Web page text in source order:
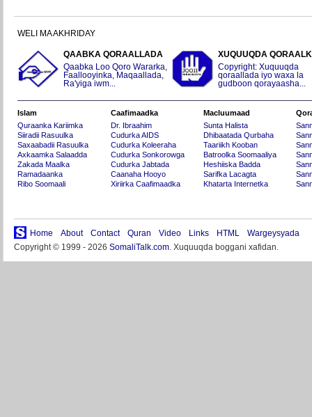
WELI MA AKHRIDAY
QAABKA QORAALLADA
Qaabka Loo Qoro Wararka,
Faallooyinka, Maqaallada,
Ra'yiga iwm...
XUQUUQDA
Copyright: Xuquuqda
qoraallada iyo waxa la
gudboon qorayaasha...
Islam
Quraanka Kariimka
Siiradii Rasuulka
Saxaabadii Rasuulka
Axkaamka Salaadda
Zakada Maalka
Ramadaanka
Ribo Soomaali
Caafimaadka
Dr. Ibraahim
Cudurka AIDS
Cudurka Koleeraha
Cudurka Sonkorowga
Cudurka Jabtada
Caanaha Hooyo
Xiriirka Caafimaadka
Macluumaad
Sunta Halista
Dhibaatada Qurbaha
Taariikh Kooban
Batroolka Soomaaliya
Heshiiska Badda
Sarifka Lacagta
Khatarta Internetka
Home About Contact Quran Video Links HTML
Wargeysyada
Copyright © 1999 - 2026 SomaliTalk.com. Xuquuqda boggani xafidan.